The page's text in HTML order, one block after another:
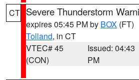
CT Severe Thunderstorm
expires 05:45 PM by BOX (FT)
Tolland, in CT
VTEC# 45
(CON)
Issued: 04:43
PM